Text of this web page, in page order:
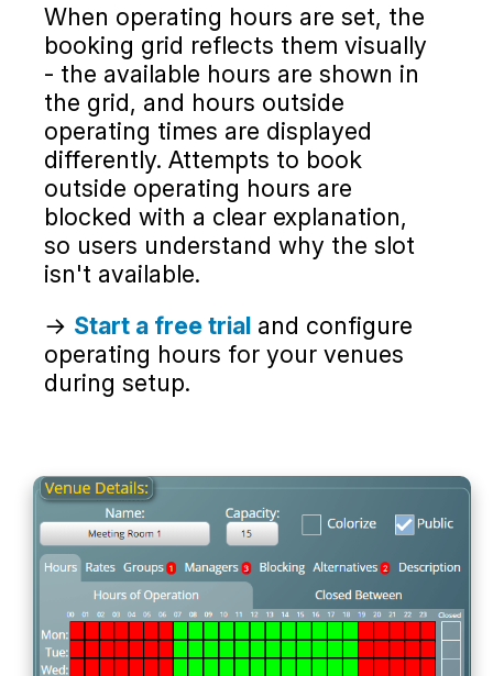
When operating hours are set, the
booking grid reflects them visually
- the available hours are shown in
the grid, and hours outside
operating times are displayed
differently. Attempts to book
outside operating hours are
blocked with a clear explanation,
so users understand why the slot
isn't available.
→ Start a free trial and configure
operating hours for your venues
during setup.